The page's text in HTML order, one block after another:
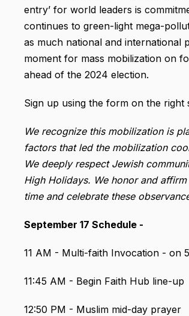
entry’ for world leaders is
continues to green-light mega-
as much national and international
moment for mass mobilization on
ahead of the 2024 election.
Sign up using the form on the right
We recognize this mobilization is
factors that led the mobilization
We deeply respect Jewish
High Holidays. We honor and
time and celebrate these
September 17 Schedule -
11 AM - Multi-faith Invocation - on
11:45 AM - Begin Faith Hub line-up
12:50 PM - Muslim mid-day prayer